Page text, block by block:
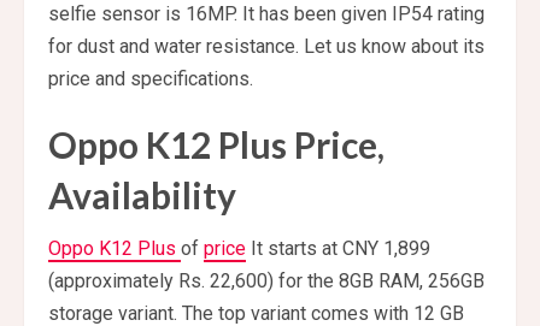
selfie sensor is 16MP. It has been given IP54 rating
for dust and water resistance. Let us know about its
price and specifications.
Oppo K12 Plus Price,
Availability
Oppo K12 Plus of price It starts at CNY 1,899
(approximately Rs. 22,600) for the 8GB RAM, 256GB
storage variant. The top variant comes with 12 GB